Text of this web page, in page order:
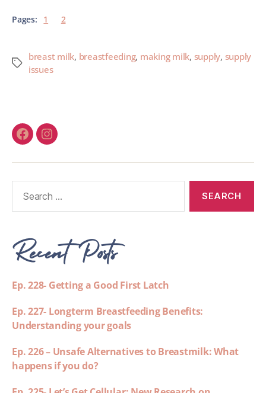
Pages: 1 2
breast milk, breastfeeding, making milk, supply, supply
issues
Recent Posts
Ep. 228- Getting a Good First Latch
Ep. 227- Longterm Breastfeeding Benefits:
Understanding your goals
Ep. 226 – Unsafe Alternatives to Breastmilk: What
happens if you do?